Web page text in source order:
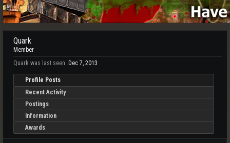
Quark
Member
Quark was last seen: Dec 7, 2013
Profile Posts
Recent Activity
Postings
Information
Awards